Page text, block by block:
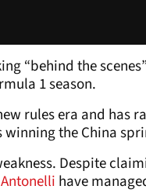
“behind the
1 season.
rules era and has
the China
Despite
have